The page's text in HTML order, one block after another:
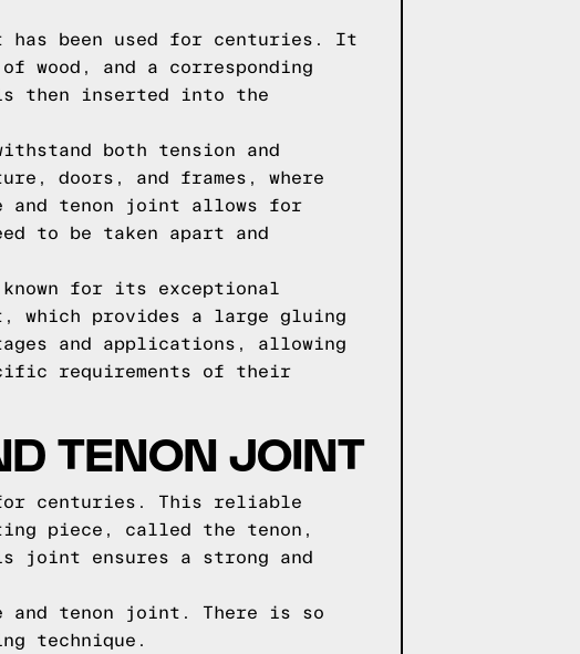
has been used for centuries. It
wood, and a corresponding
then inserted into the
both tension and
doors, and frames, where
and tenon joint allows for
to be taken apart and
for its exceptional
provides a large gluing
and applications, allowing
requirements of their
TENON JOINT
for centuries. This reliable
piece, called the tenon,
ensures a strong and
tenon joint. There is so
technique.